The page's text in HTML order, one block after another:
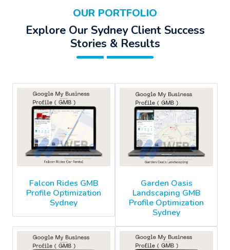
OUR PORTFOLIO
Explore Our Sydney Client Success
Stories & Results
Falcon Rides GMB
Profile Optimization
Sydney
Garden Oasis
Landscaping GMB
Profile Optimization
Sydney